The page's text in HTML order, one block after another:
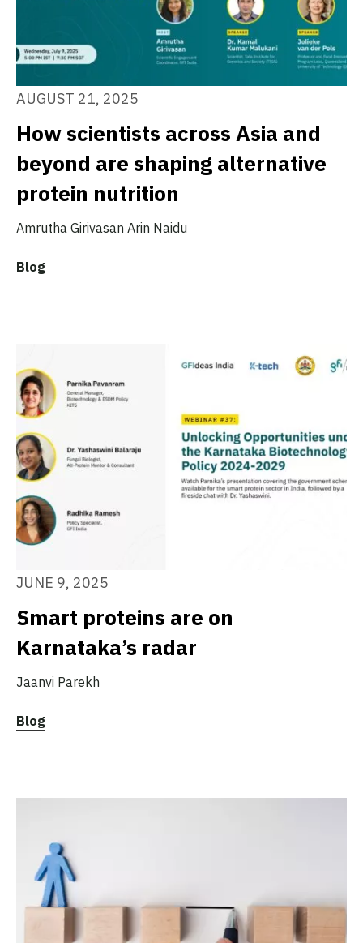
AUGUST 21, 2025
How scientists across Asia and
beyond are shaping alternative
protein nutrition
Amrutha Girivasan Arin Naidu
Blog
JUNE 9, 2025
Smart proteins are on
Karnataka’s radar
Jaanvi Parekh
Blog